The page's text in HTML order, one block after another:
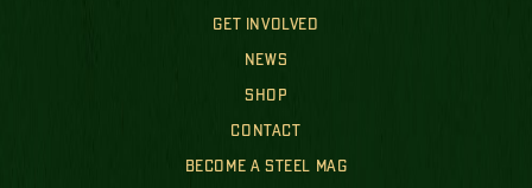
GET INVOLVED
NEWS
SHOP
CONTACT
BECOME A STEEL MAG